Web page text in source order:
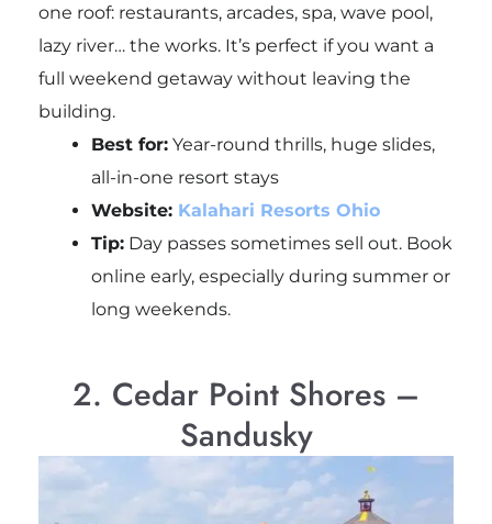
one roof: restaurants, arcades, spa, wave pool,
lazy river… the works. It’s perfect if you want a
full weekend getaway without leaving the
building.
Best for:Year-round thrills, huge slides,
all-in-one resort stays
Website: Kalahari Resorts Ohio
Tip:Day passes sometimes sell out. Book
online early, especially during summer or
long weekends.
2. Cedar Point Shores –
Sandusky